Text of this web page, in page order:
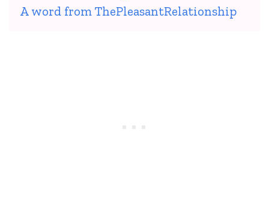
A word from ThePleasantRelationship